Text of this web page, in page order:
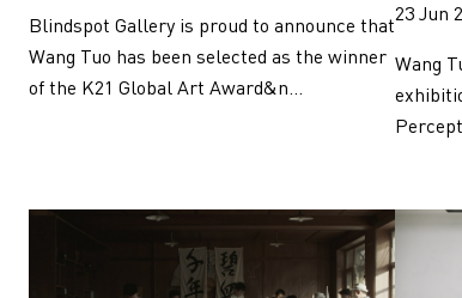
Blindspot Gallery is proud to announce that
Wang Tuo has been selected as the winner
of the K21 Global Art Award&n...
23 Jun
Wang